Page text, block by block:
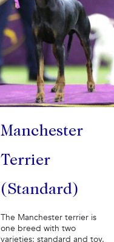
Manchester
Terrier
(Standard)
The Manchester terrier is
one breed with two
varieties: standard and toy.